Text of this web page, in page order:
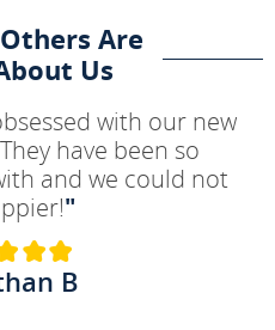
Are
Us
with our new
have been so
and we could not
"
B